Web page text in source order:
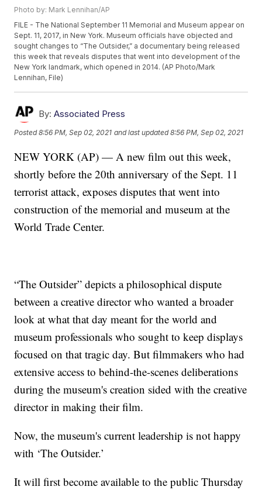
Photo by: Mark Lennihan/AP
FILE - The National September 11 Memorial and Museum appear on
Sept. 11, 2017, in New York. Museum officials have objected and
sought changes to “The Outsider,” a documentary being released
this week that reveals disputes that went into development of the
New York landmark, which opened in 2014. (AP Photo/Mark
Lennihan, File)
By: Associated Press
Posted8:56 PM, Sep 02, 2021 and last updated 8:56 PM, Sep 02, 2021
NEW YORK (AP) — A new film out this week,
shortly before the 20th anniversary of the Sept. 11
terrorist attack, exposes disputes that went into
construction of the memorial and museum at the
World Trade Center.
“The Outsider” depicts a philosophical dispute
between a creative director who wanted a broader
look at what that day meant for the world and
museum professionals who sought to keep displays
focused on that tragic day. But filmmakers who had
extensive access to behind-the-scenes deliberations
during the museum's creation sided with the creative
director in making their film.
Now, the museum's current leadership is not happy
with ‘The Outsider.’
It will first become available to the public Thursday